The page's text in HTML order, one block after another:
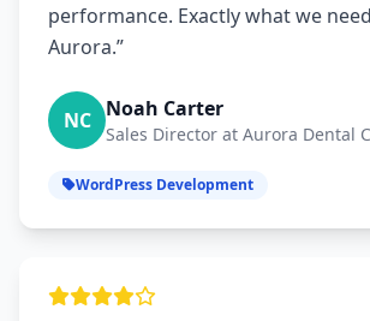
performance. Exactly what we
Aurora.”
NC Noah Carter
Sales Director at Aurora Dental
WordPress Development